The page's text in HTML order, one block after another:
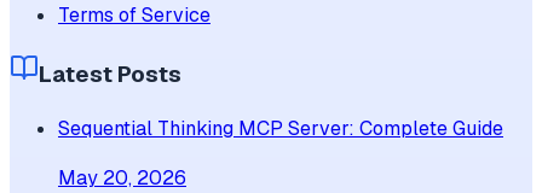
Terms of Service
Latest Posts
Sequential Thinking MCP Server: Complete Guide
May 20, 2026